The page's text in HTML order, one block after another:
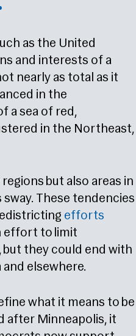
as the United
and interests of a
nearly as total as it
in the
a sea of red,
in the Northeast,
but also areas in
These tendencies
efforts
effort to limit
they could end with
elsewhere.
what it means to be
after Minneapolis, it